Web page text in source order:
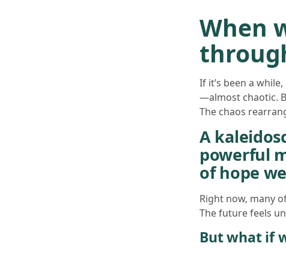
When
If it’s been a
—almost chaotic.
The chaos
A
powerful
of hope
Right now, many
The future feels
But what if